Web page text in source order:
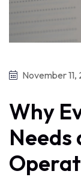
November 11,
Why